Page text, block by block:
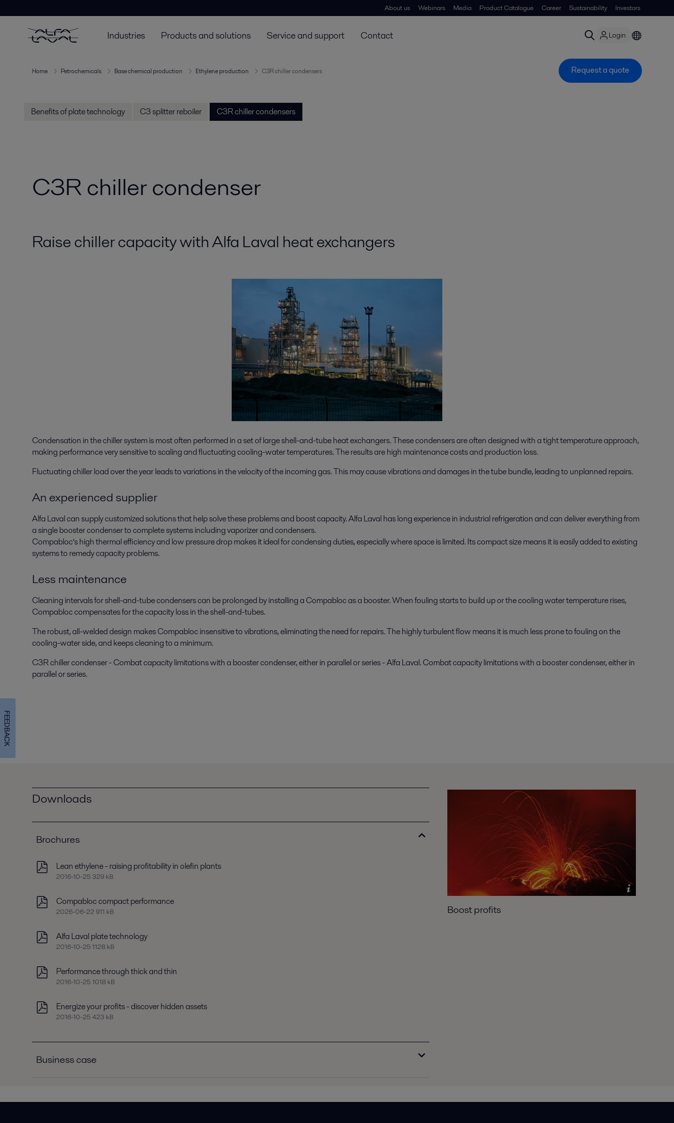
About us Webinars Media Product Catalogue Career Sustainability Investors
Industries Products and solutions Service and support Contact Login
Home Petrochemicals Base chemical production Ethylene production C3R chiller condensers Request a quote
Benefits of plate technology C3 splitter reboiler C3R chiller condensers
C3R chiller condenser
Raise chiller capacity with Alfa Laval heat exchangers
Condensation in the chiller system is most often performed in a set of large shell-and-tube heat exchangers. These condensers are often designed with a tight temperature approach,
making performance very sensitive to scaling and fluctuating cooling-water temperatures. The results are high maintenance costs and production loss.
Fluctuating chiller load over the year leads to variations in the velocity of the incoming gas. This may cause vibrations and damages in the tube bundle, leading to unplanned repairs.
An experienced supplier
Alfa Laval can supply customized solutions that help solve these problems and boost capacity. Alfa Laval has long experience in industrial refrigeration and can deliver everything from
a single booster condenser to complete systems including vaporizer and condensers.
Compabloc’s high thermal efficiency and low pressure drop makes it ideal for condensing duties, especially where space is limited. Its compact size means it is easily added to existing
systems to remedy capacity problems.
Less maintenance
Cleaning intervals for shell-and-tube condensers can be prolonged by installing a Compabloc as a booster. When fouling starts to build up or the cooling water temperature rises,
Compabloc compensates for the capacity loss in the shell-and-tubes.
The robust, all-welded design makes Compabloc insensitive to vibrations, eliminating the need for repairs. The highly turbulent flow means it is much less prone to fouling on the
cooling-water side, and keeps cleaning to a minimum.
C3R chiller condenser - Combat capacity limitations with a booster condenser, either in parallel or series - Alfa Laval. Combat capacity limitations with a booster condenser, either in
parallel or series.
Downloads
Brochures
Lean ethylene - raising profitability in olefin plants
2016-10-25 329 kB
Compabloc compact performance
2026-06-22 911 kB
Alfa Laval plate technology
2016-10-25 1128 kB
Performance through thick and thin
2016-10-25 1018 kB
Energize your profits - discover hidden assets
2016-10-25 423 kB
Business case
Boost profits
FEEDBACK